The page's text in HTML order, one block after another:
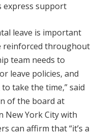
express support
leave is important
reinforced throughout
team needs to
leave policies, and
take the time,” said
of the board at
New York City with
can affirm that “it’s a